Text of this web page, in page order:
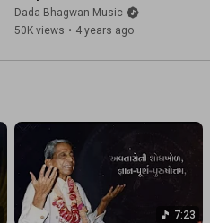
Guru Purnima Special Song
with Lyrics
Dada Bhagwan Music
50K views • 4 years ago
7:23